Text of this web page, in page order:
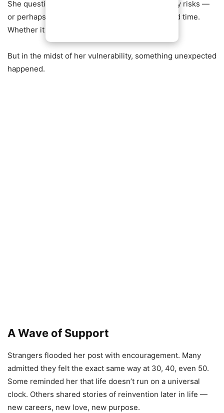
She questioned whether she had taken too many risks —
or perhaps not enough. Whether she had wasted time.
Whether it was too late to start over.
But in the midst of her vulnerability, something unexpected
happened.
A Wave of Support
Strangers flooded her post with encouragement. Many
admitted they felt the exact same way at 30, 40, even 50.
Some reminded her that life doesn’t run on a universal
clock. Others shared stories of reinvention later in life —
new careers, new love, new purpose.